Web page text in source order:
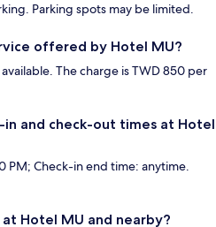
Parking spots may be limited.
offered by Hotel MU?
The charge is TWD 850 per
and check-out times at Hotel
PM; Check-in end time: anytime.
Hotel MU and nearby?